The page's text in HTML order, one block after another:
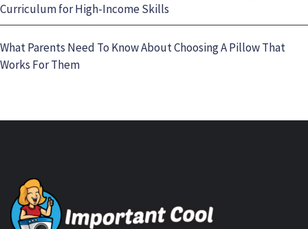
Curriculum for High-Income Skills
What Parents Need To Know About Choosing A Pillow That
Works For Them